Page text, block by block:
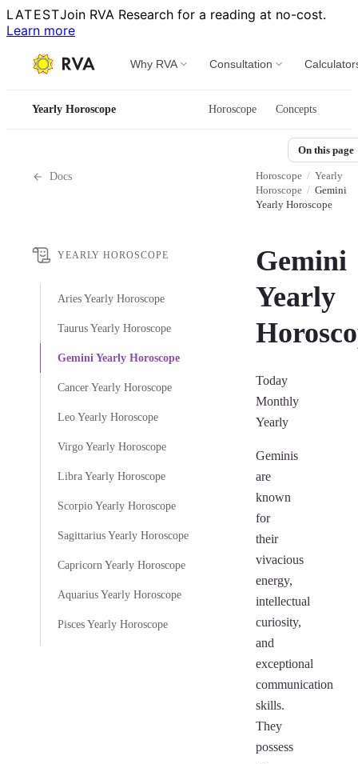
LATESTJoin RVA Research for a reading at no-cost.
Learn more
Why RVA Consultation
Yearly Horoscope Horoscope Concepts
Docs
YEARLY HOROSCOPE
Aries Yearly Horoscope
Taurus Yearly Horoscope
Gemini Yearly Horoscope
Cancer Yearly Horoscope
Leo Yearly Horoscope
Virgo Yearly Horoscope
Libra Yearly Horoscope
Scorpio Yearly Horoscope
Sagittarius Yearly Horoscope
Capricorn Yearly Horoscope
Aquarius Yearly Horoscope
Pisces Yearly Horoscope
Horoscope / Yearly
Horoscope / Gemini
Yearly Horoscope
Gemini
Yearly
Today
Monthly
Yearly
Geminis
are
known
for
their
vivacious
energy,
intellectual
curiosity,
and
exceptional
communication
skills.
They
possess
On this page